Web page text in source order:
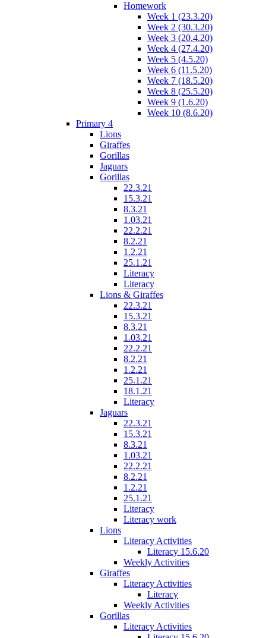
Homework
Week 1 (23.3.20)
Week 2 (30.3.20)
Week 3 (20.4.20)
Week 4 (27.4.20)
Week 5 (4.5.20)
Week 6 (11.5.20)
Week 7 (18.5.20)
Week 8 (25.5.20)
Week 9 (1.6.20)
Week 10 (8.6.20)
Primary 4
Lions
Giraffes
Gorillas
Jaguars
Gorillas
22.3.21
15.3.21
8.3.21
1.03.21
22.2.21
8.2.21
1.2.21
25.1.21
Literacy
Literacy
Lions & Giraffes
22.3.21
15.3.21
8.3.21
1.03.21
22.2.21
8.2.21
1.2.21
25.1.21
18.1.21
Literacy
Jaguars
22.3.21
15.3.21
8.3.21
1.03.21
22.2.21
8.2.21
1.2.21
25.1.21
Literacy
Literacy work
Lions
Literacy Activities
Literacy 15.6.20
Weekly Activities
Giraffes
Literacy Activities
Literacy
Weekly Activities
Gorillas
Literacy Activities